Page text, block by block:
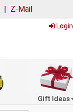
| Z-Mail
Login
Gift Ideas